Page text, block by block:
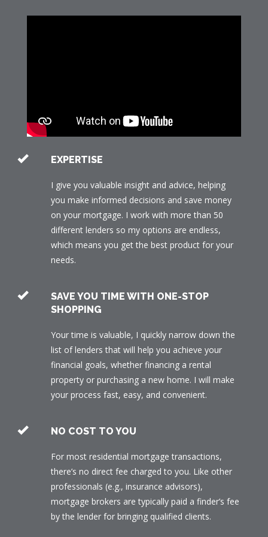
EXPERTISE
I give you valuable insight and advice, helping
you make informed decisions and save money
on your mortgage. I work with more than 50
different lenders so my options are endless,
which means you get the best product for your
needs.
SAVE YOU TIME WITH ONE-STOP
SHOPPING
Your time is valuable, I quickly narrow down the
list of lenders that will help you achieve your
financial goals, whether financing a rental
property or purchasing a new home. I will make
your process fast, easy, and convenient.
NO COST TO YOU
For most residential mortgage transactions,
there’s no direct fee charged to you. Like other
professionals (e.g., insurance advisors),
mortgage brokers are typically paid a finder’s fee
by the lender for bringing qualified clients.